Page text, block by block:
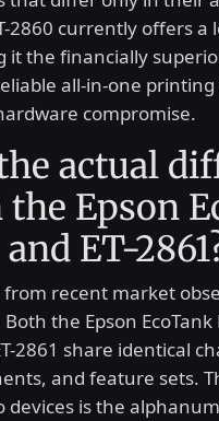
2860 currently offers a
it the financially
all-in-one
compromise.
actual
Epson
ET-
recent market
the Epson EcoTank
2861 share identical
and feature sets.
devices is the